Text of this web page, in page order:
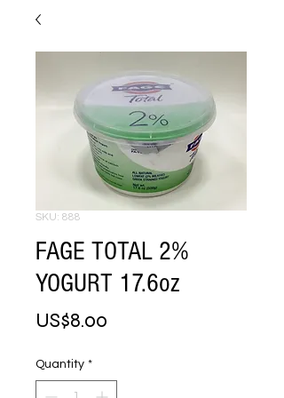
SKU: 888
FAGE TOTAL 2%
YOGURT 17.6oz
US$8.00
Quantity *